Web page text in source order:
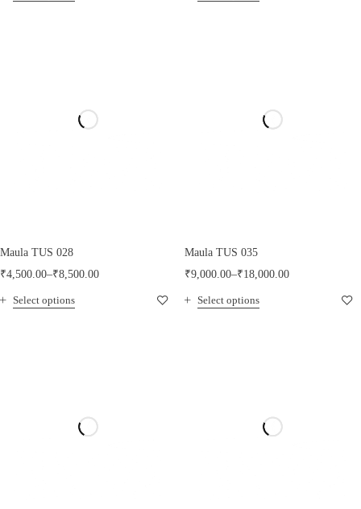
Maula TUS 028
₹4,500.00–₹8,500.00
Select options
Maula TUS 035
₹9,000.00–₹18,000.00
Select options